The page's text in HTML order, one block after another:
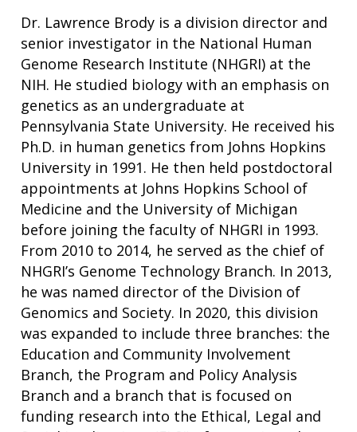
Dr. Lawrence Brody is a division director and
senior investigator in the National Human
Genome Research Institute (NHGRI) at the
NIH. He studied biology with an emphasis on
genetics as an undergraduate at
Pennsylvania State University. He received his
Ph.D. in human genetics from Johns Hopkins
University in 1991. He then held postdoctoral
appointments at Johns Hopkins School of
Medicine and the University of Michigan
before joining the faculty of NHGRI in 1993.
From 2010 to 2014, he served as the chief of
NHGRI’s Genome Technology Branch. In 2013,
he was named director of the Division of
Genomics and Society. In 2020, this division
was expanded to include three branches: the
Education and Community Involvement
Branch, the Program and Policy Analysis
Branch and a branch that is focused on
funding research into the Ethical, Legal and